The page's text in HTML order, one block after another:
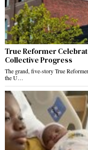
True Reformer
Collective Progress
The grand, five-story True
the U…